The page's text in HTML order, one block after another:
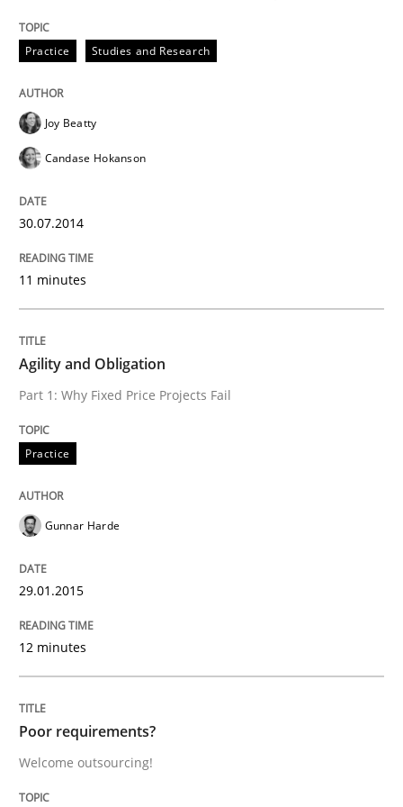
Practice
Agility and Obligation
29. January 2015 · 12 minutes read · 7 Comments
READ ARTICLE
Studies and Research
Poor requirements?
Welcome outsourcing!
Written by
Practice Studies and Research
Joy Beatty
Candase Hokanson
30.07.2014
11 minutes
Agility and Obligation
Part 1: Why Fixed Price Projects Fail
Practice
Gunnar Harde
29.01.2015
12 minutes
Poor requirements?
Welcome outsourcing!